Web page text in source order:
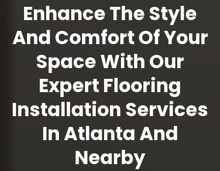
Enhance The Style
And Comfort Of Your
Space With Our
Expert Flooring
Installation Services
In Atlanta And
Nearby